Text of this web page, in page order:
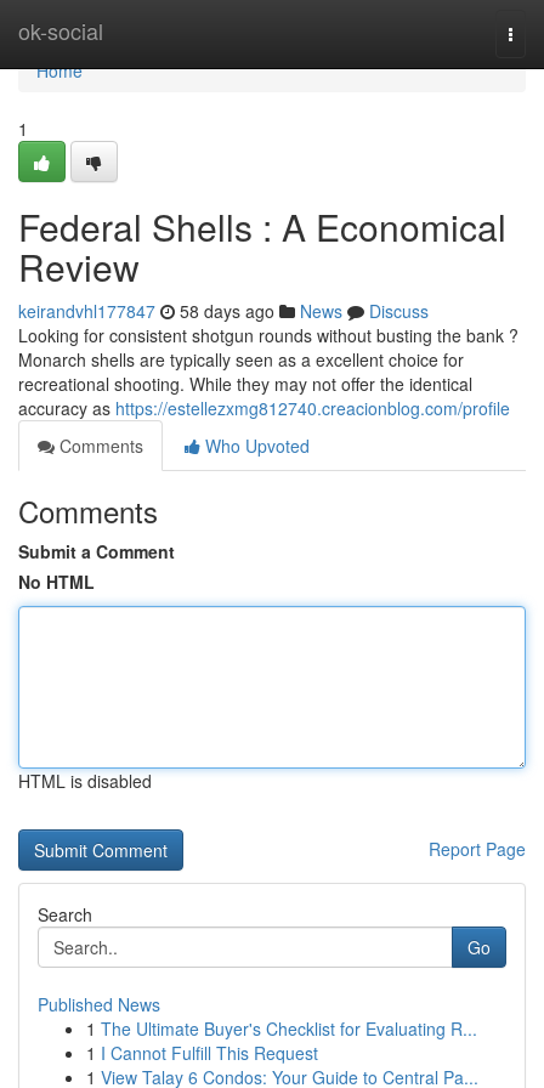
ok-social
Home
Home
1
Federal Shells : A Economical
Review
keirandvhl177847 58 days ago News
Discuss
Looking for consistent shotgun rounds without busting the bank ?
Monarch shells are typically seen as a excellent choice for
recreational shooting. While they may not offer the identical
accuracy as https://estellezxmg812740.creacionblog.com/profile
Comments
Who Upvoted
Comments
Submit a Comment
No HTML
HTML is disabled
Report Page
Search
Go
Published News
1 The Ultimate Buyer's Checklist for Evaluating R...
1 I Cannot Fulfill This Request
1 View Talay 6 Condos: Your Guide to Central Pa...